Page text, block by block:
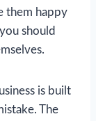
them happy
should
is built
The